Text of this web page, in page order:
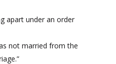
apart under an order
not married from the